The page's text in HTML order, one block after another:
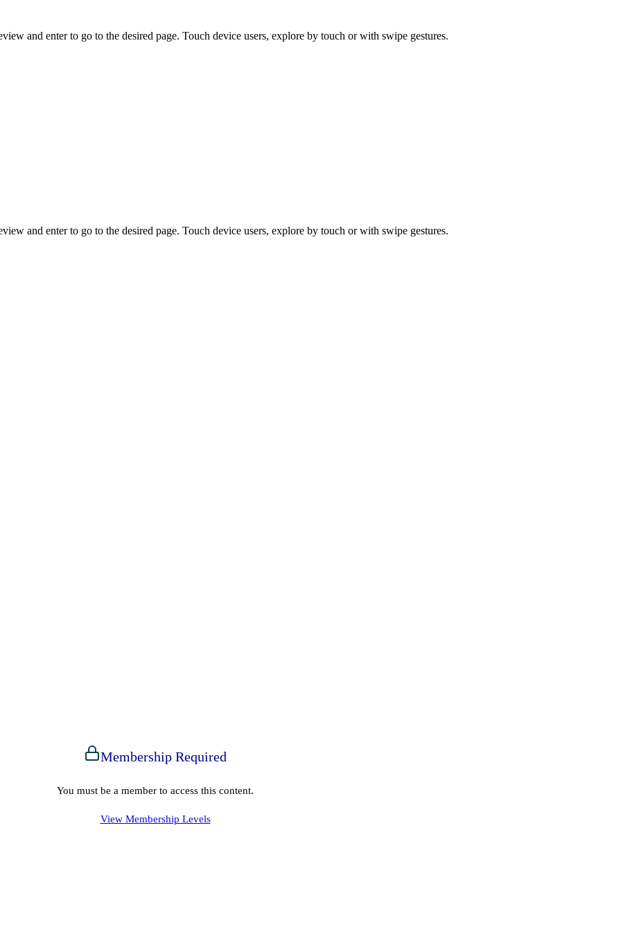
and enter to go to the desired page. Touch device users, explore by touch or with swipe gestures.
and enter to go to the desired page. Touch device users, explore by touch or with swipe gestures.
Membership Required
You must be a member to access this content.
View Membership Levels